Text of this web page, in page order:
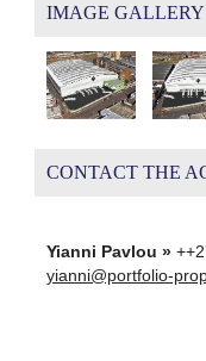
IMAGE GALLERY
CONTACT THE
Yianni Pavlou »
yianni@portfolio-